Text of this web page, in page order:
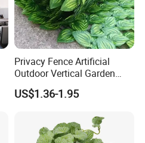
Privacy Fence Artificial
Outdoor Vertical Garden
Hypericum Leaves Wall
Decor Plastic Simulated
US$1.36-1.95